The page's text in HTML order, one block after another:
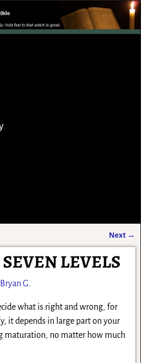
Next →
LEVELS
Bryan G.
what is right and wrong, for
it depends in large part on your
maturation, no matter how much